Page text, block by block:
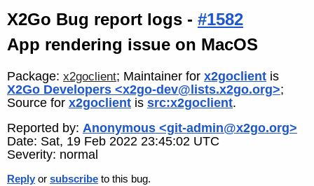
X2Go Bug report logs - #1582
App rendering issue on MacOS
Package: x2goclient; Maintainer for x2goclient is
X2Go Developers <x2go-dev@lists.x2go.org>;
Source for x2goclient is src:x2goclient.
Reported by: Anonymous <git-admin@x2go.org>
Date: Sat, 19 Feb 2022 23:45:02 UTC
Severity: normal
Reply or subscribe to this bug.